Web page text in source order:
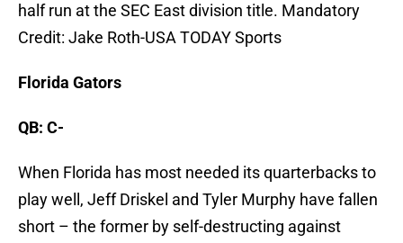
half run at the SEC East division title. Mandatory
Credit: Jake Roth-USA TODAY Sports
Florida Gators
QB: C-
When Florida has most needed its quarterbacks to
play well, Jeff Driskel and Tyler Murphy have fallen
short – the former by self-destructing against